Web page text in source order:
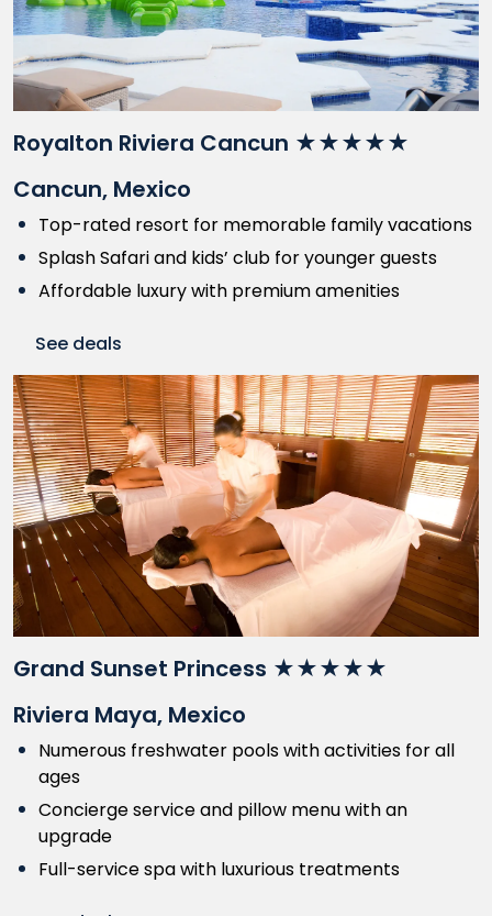
Royalton Riviera Cancun ★★★★★
Cancun, Mexico
Top-rated resort for memorable family vacations
Splash Safari and kids’ club for younger guests
Affordable luxury with premium amenities
See deals
Grand Sunset Princess ★★★★★
Riviera Maya, Mexico
Numerous freshwater pools with activities for all
ages
Concierge service and pillow menu with an
upgrade
Full-service spa with luxurious treatments